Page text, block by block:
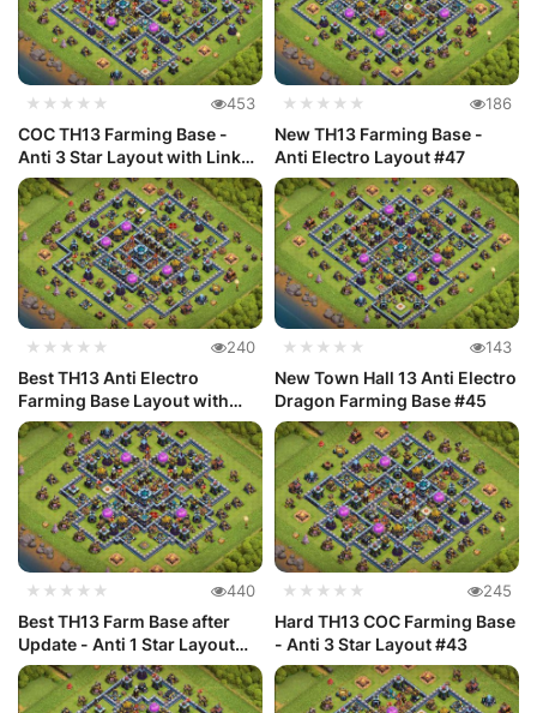
★★★★★ 453
COC TH13 Farming Base -
Anti 3 Star Layout with Link
#49
★★★★★ 186
New TH13 Farming Base -
Anti Electro Layout #47
★★★★★ 240
Best TH13 Anti Electro
Farming Base Layout with
Link #46
★★★★★ 143
New Town Hall 13 Anti Electro
Dragon Farming Base #45
★★★★★ 440
Best TH13 Farm Base after
Update - Anti 1 Star Layout
#44
★★★★★ 245
Hard TH13 COC Farming Base
- Anti 3 Star Layout #43